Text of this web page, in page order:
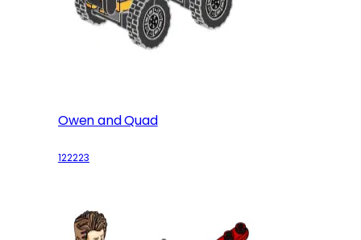
Owen and Quad
122223